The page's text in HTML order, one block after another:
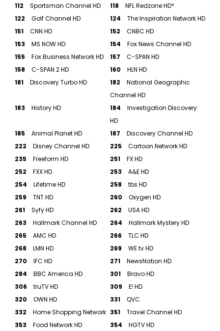
112
Sportsman Channel HD 118
NFL Redzone HD*
122
Golf Channel HD 124
The Inspiration Network HD
151
CNN HD 152
CNBC HD
153
MS NOW HD 154
Fox News Channel HD
155
Fox Business Network HD 157
C-SPAN HD
158
C-SPAN 2 HD 160
HLN HD
181
Discovery Turbo HD 182
National Geographic
Channel HD
183
History HD 184
Investigation Discovery
HD
185
Animal Planet HD 187
Discovery Channel HD
222
Disney Channel HD 225
Cartoon Network HD
235
Freeform HD 251
FX HD
252
FXX HD 253
A&E HD
254
Lifetime HD 258
tbs HD
259
TNT HD 260
Oxygen HD
261
Syfy HD 262
USA HD
263
Hallmark Channel HD 264
Hallmark Mystery HD
265
AMC HD 266
TLC HD
268
LMN HD 269
WE tv HD
270
IFC HD 271
NewsNation HD
284
BBC America HD 301
Bravo HD
306
truTV HD 309
E! HD
320
OWN HD 331
QVC
332
Home Shopping Network 351
Travel Channel HD
353
Food Network HD 354 HGTV HD